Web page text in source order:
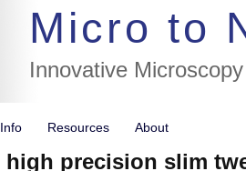
Micro to
Innovative
//flags
Info Resources About
high precision slim